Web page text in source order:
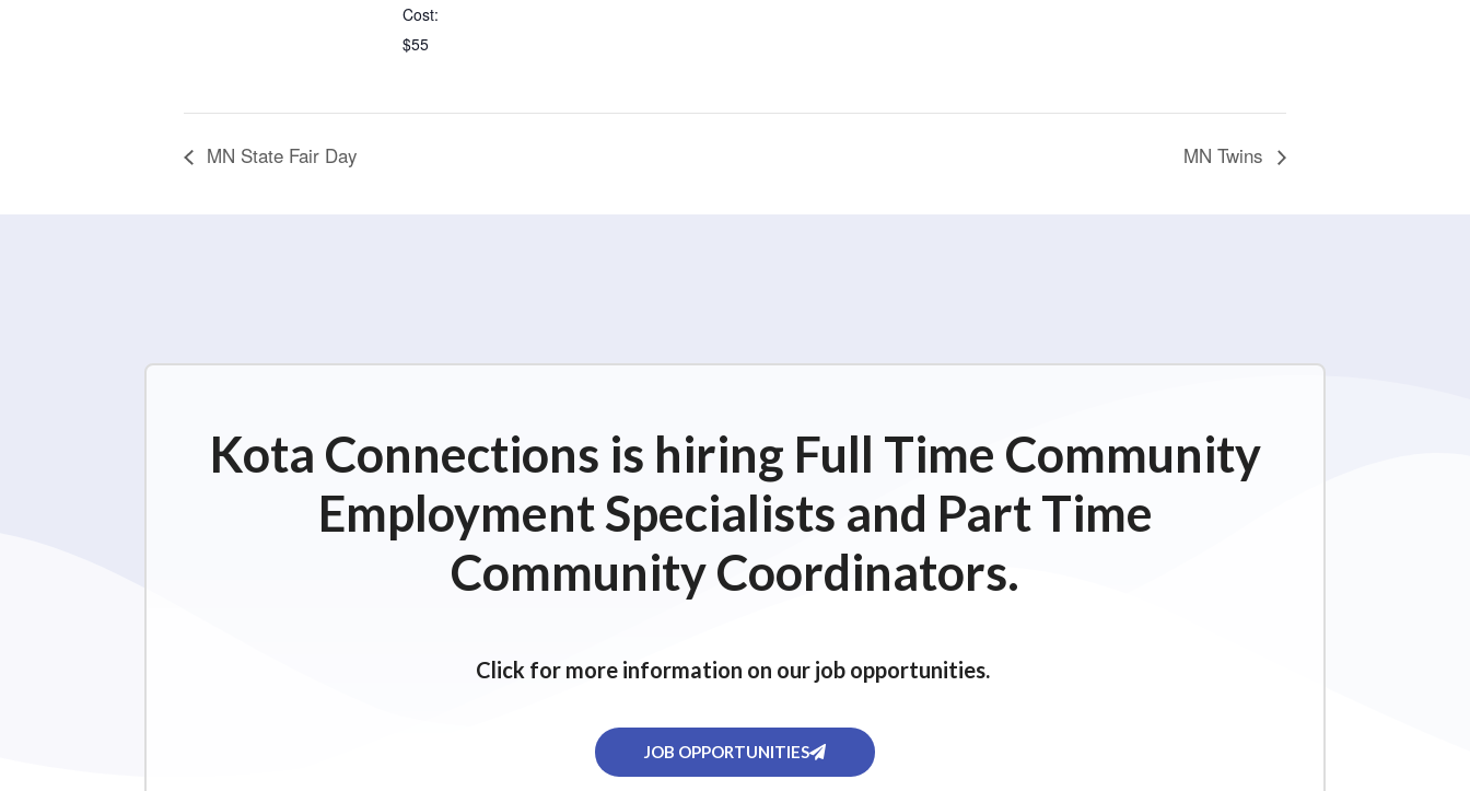
Cost:
$55
MN State Fair Day MN Twins
Kota Connections is hiring Full Time Community
Employment Specialists and Part Time
Community Coordinators.
Click for more information on our job opportunities.
JOB OPPORTUNITIES